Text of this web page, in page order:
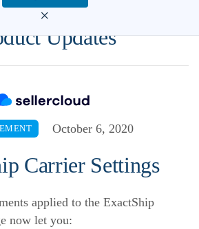
×
Updates
October 6, 2020
Carrier Settings
applied to the ExactShip
now let you: